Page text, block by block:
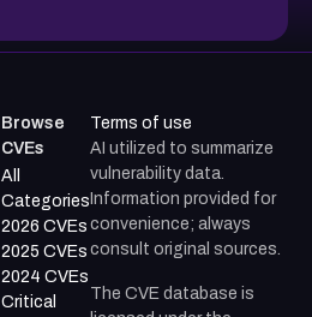
Browse
CVEs
All
Categories
2026 CVEs
2025 CVEs
2024 CVEs
Critical
Terms of use
AI utilized to summarize
vulnerability data.
Information provided for
convenience; always
consult original sources.
The CVE database is